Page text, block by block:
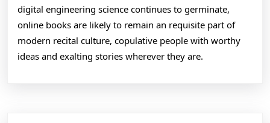
digital engineering science continues to germinate,
online books are likely to remain an requisite part of
modern recital culture, copulative people with worthy
ideas and exalting stories wherever they are.